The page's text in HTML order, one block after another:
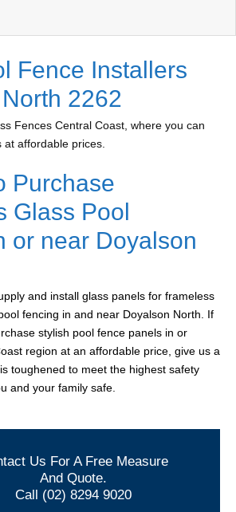
Fence Installers
2262
Fences Central Coast, where you can
at affordable prices.
Purchase
Glass Pool
or near Doyalson
and install glass panels for frameless
fencing in and near Doyalson North. If
stylish pool fence panels in or
region at an affordable price, give us a
toughened to meet the highest safety
and your family safe.
Us For A Free Measure
And Quote.
Call (02) 8294 9020